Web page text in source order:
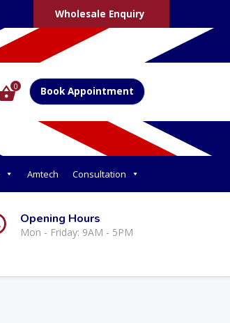
Wholesale Enquiry
0 Book Appointment
Amtech Consultation
Opening Hours
Mon - Friday: 9AM - 5PM